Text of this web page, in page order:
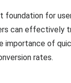
foundation for
can effectively
importance of
rates.